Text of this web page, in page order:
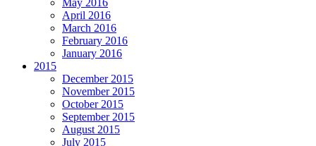
April 2016
March 2016
February 2016
January 2016
2015
December 2015
November 2015
October 2015
September 2015
August 2015
July 2015